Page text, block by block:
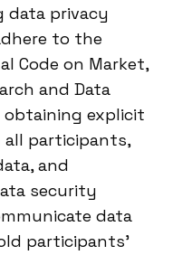
data privacy
to the
Code on Market,
and Data
obtaining explicit
participants,
and
security
data
participants’